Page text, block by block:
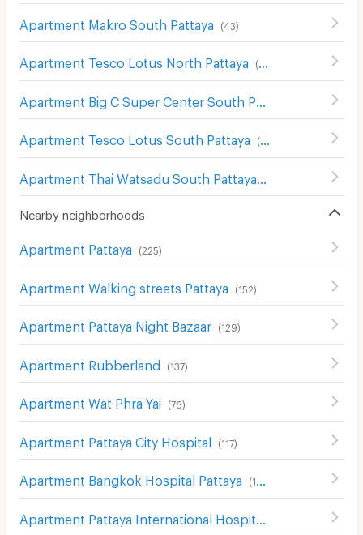
Apartment Makro South Pattaya (43)
Apartment Tesco Lotus North Pattaya (176
Apartment Tesco Lotus South Pattaya (61
Nearby neighborhoods
Apartment Pattaya (225)
Apartment Walking streets Pattaya (152)
Apartment Pattaya Night Bazaar (129)
Apartment Rubberland (137)
Apartment Wat Phra Yai (76)
Apartment Pattaya City Hospital (117)
Apartment Bangkok Hospital Pattaya (169